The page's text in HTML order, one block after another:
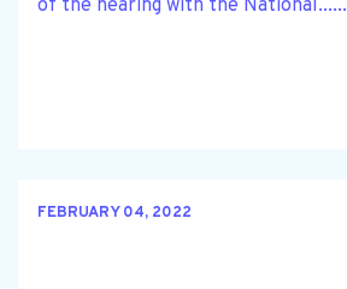
of the hearing with the National......
FEBRUARY 04, 2022